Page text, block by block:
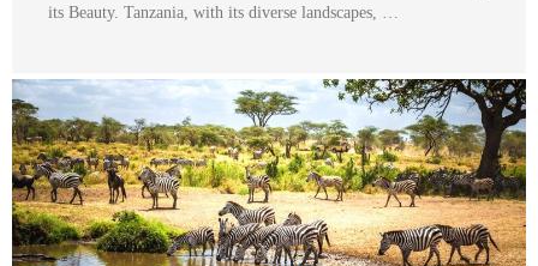
its Beauty. Tanzania, with its diverse landscapes, …